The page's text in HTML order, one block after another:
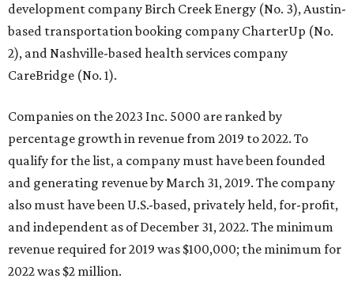
development company Birch Creek Energy (No. 3), Austin-
based transportation booking company CharterUp (No.
2), and Nashville-based health services company
CareBridge (No. 1).
Companies on the 2023 Inc. 5000 are ranked by
percentage growth in revenue from 2019 to 2022. To
qualify for the list, a company must have been founded
and generating revenue by March 31, 2019. The company
also must have been U.S.-based, privately held, for-profit,
and independent as of December 31, 2022. The minimum
revenue required for 2019 was $100,000; the minimum for
2022 was $2 million.